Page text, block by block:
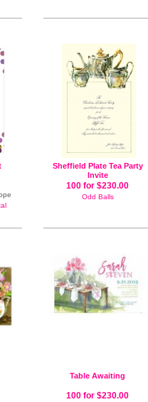
Sheffield Plate Tea Party
Invite
100 for $230.00
Odd Balls
Table Awaiting
100 for $230.00